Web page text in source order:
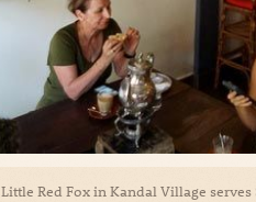
Little Red Fox in Kandal Village serves